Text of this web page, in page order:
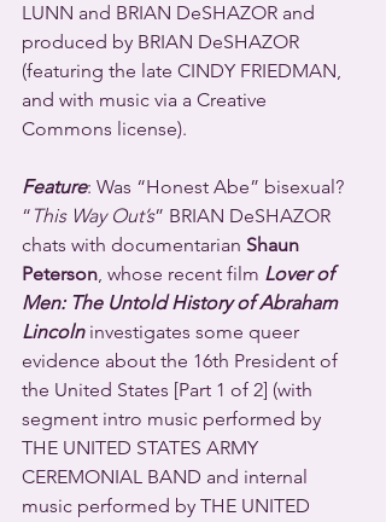
LUNN and BRIAN DeSHAZOR and
produced by BRIAN DeSHAZOR
(featuring the late CINDY FRIEDMAN,
and with music via a Creative
Commons license).
Feature: Was “Honest Abe” bisexual?
“ This Way Out’s” BRIAN DeSHAZOR
chats with documentarian Shaun
Peterson, whose recent film Lover of
Men: The Untold History of Abraham
Lincoln investigates some queer
evidence about the 16th President of
the United States [Part 1 of 2] (with
segment intro music performed by
THE UNITED STATES ARMY
CEREMONIAL BAND and internal
music performed by THE UNITED